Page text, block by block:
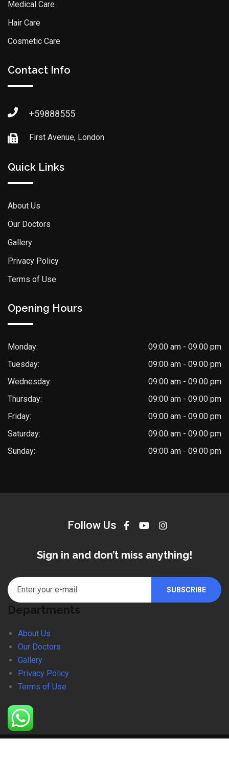
Medical Care
Hair Care
Cosmetic Care
Contact Info
+59888555
First Avenue, London
Quick Links
About Us
Our Doctors
Gallery
Privacy Policy
Terms of Use
Opening Hours
Monday:
09:00 am - 09.00 pm
Tuesday:
09:00 am - 09.00 pm
Wednesday:
09:00 am - 09.00 pm
Thursday:
09:00 am - 09.00 pm
Friday:
09:00 am - 09.00 pm
Saturday:
09:00 am - 09.00 pm
Sunday:
09:00 am - 09.00 pm
Follow Us
Sign in and don’t miss anything!
Departments
About Us
Our Doctors
Gallery
Privacy Policy
Terms of Use